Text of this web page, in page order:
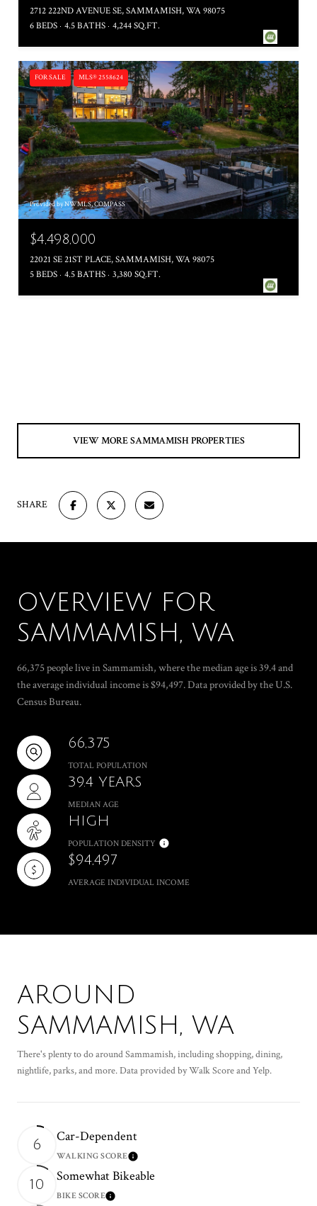
2712 222ND AVENUE SE, SAMMAMISH, WA 98075
6 BEDS 4.5 BATHS 4,244 SQ.FT.
FOR SALE MLS® 2558624
Provided by NWMLS, COMPASS
$4,498,000
22021 SE 21ST PLACE, SAMMAMISH, WA 98075
5 BEDS 4.5 BATHS 3,380 SQ.FT.
VIEW MORE SAMMAMISH PROPERTIES
SHARE
OVERVIEW FOR
SAMMAMISH, WA
66,375 people live in Sammamish, where the median age is 39.4 and
the average individual income is $94,497. Data provided by the U.S.
Census Bureau.
66,375
TOTAL POPULATION
39.4 YEARS
MEDIAN AGE
HIGH
POPULATION DENSITY
$94,497
AVERAGE INDIVIDUAL INCOME
AROUND
SAMMAMISH, WA
There's plenty to do around Sammamish, including shopping, dining,
nightlife, parks, and more. Data provided by Walk Score and Yelp.
6
Car-Dependent
WALKING SCORELearn More
10
Somewhat Bikeable
BIKE SCORELearn More